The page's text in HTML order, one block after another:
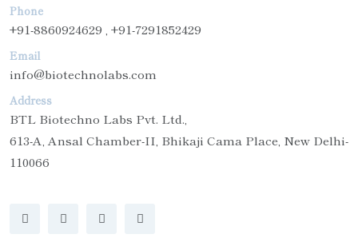
Phone
+91-8860924629 , +91-7291852429
Email
info@biotechnolabs.com
Address
BTL Biotechno Labs Pvt. Ltd.,
613-A, Ansal Chamber-II, Bhikaji Cama Place, New Delhi-
110066